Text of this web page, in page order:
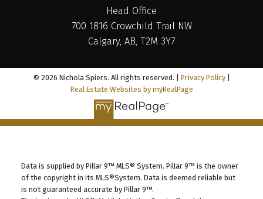
Head Office
700 1816 Crowchild Trail NW
Calgary, AB, T2M 3Y7
© 2026 Nichola Spiers. All rights reserved. | Privacy Policy|
Real Estate Websites by myRealPage
Data is supplied by Pillar 9™ MLS® System. Pillar 9™ is the owner
of the copyright in its MLS®System. Data is deemed reliable but
is not guaranteed accurate by Pillar 9™.